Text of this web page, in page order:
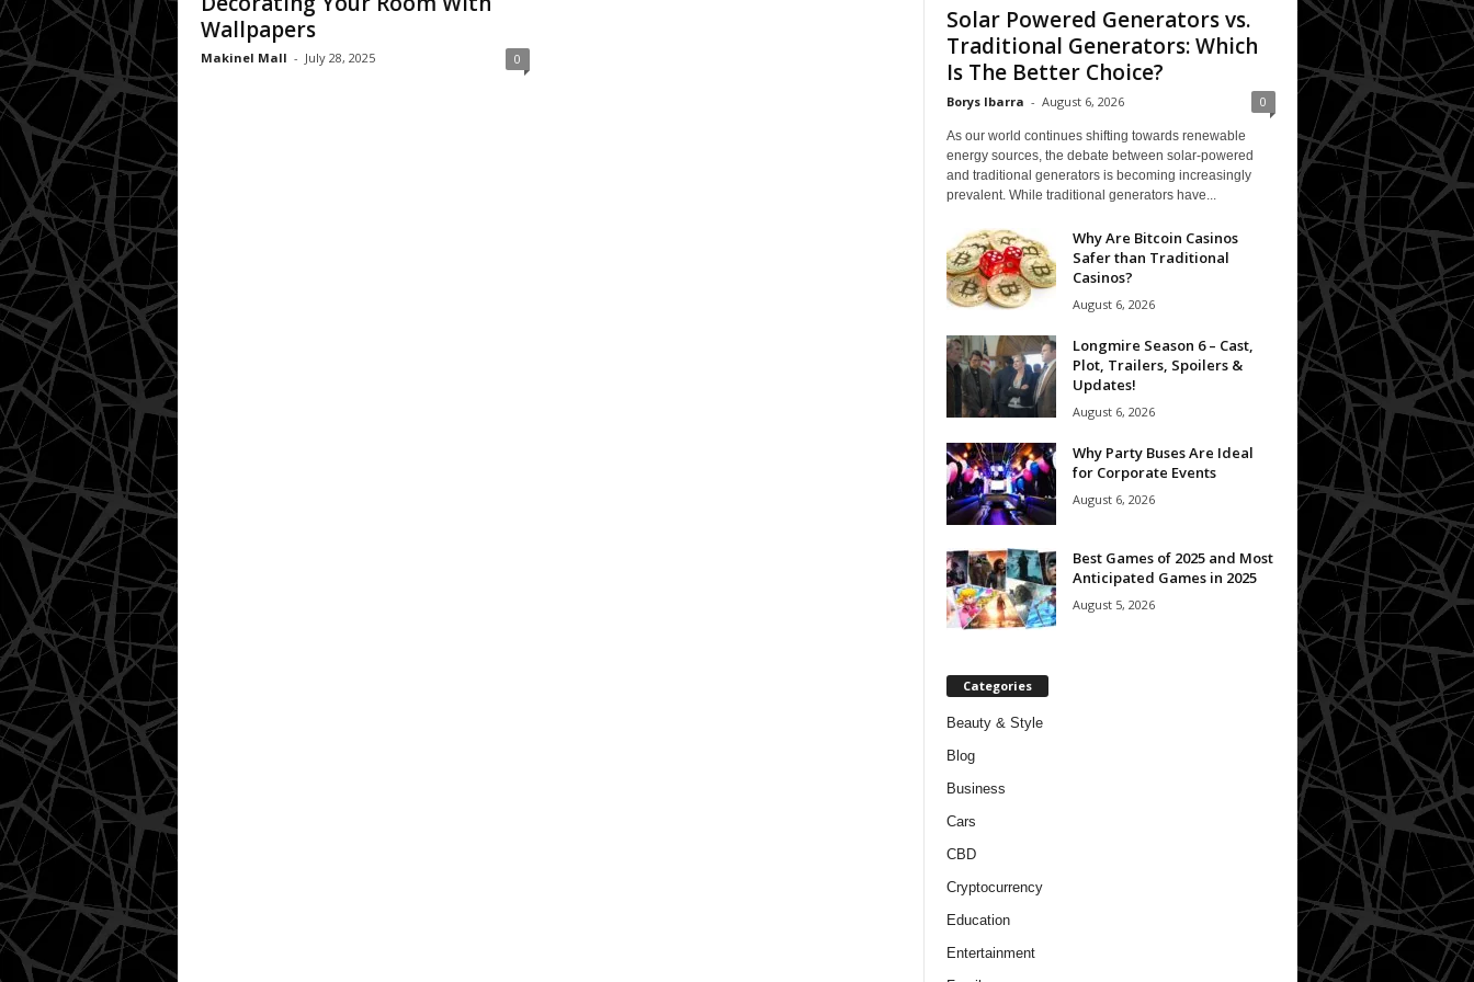
Wallpapers
Makinel Mall - July 28, 2025 0
Solar Powered Generators vs.
Traditional Generators: Which
Is The Better Choice?
Borys Ibarra - August 6, 2026 0
As our world continues shifting towards renewable
energy sources, the debate between solar-powered
and traditional generators is becoming increasingly
prevalent. While traditional generators have...
Why Are Bitcoin Casinos
Safer than Traditional
Casinos?
August 6, 2026
Longmire Season 6 – Cast,
Plot, Trailers, Spoilers &
Updates!
August 6, 2026
Why Party Buses Are Ideal
for Corporate Events
August 6, 2026
Best Games of 2025 and Most
Anticipated Games in 2025
August 5, 2026
Categories
Beauty & Style
Blog
Business
Cars
CBD
Cryptocurrency
Education
Entertainment